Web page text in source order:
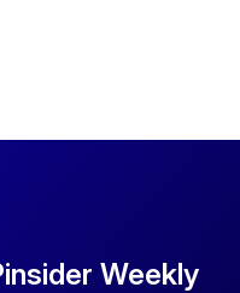
Weekly